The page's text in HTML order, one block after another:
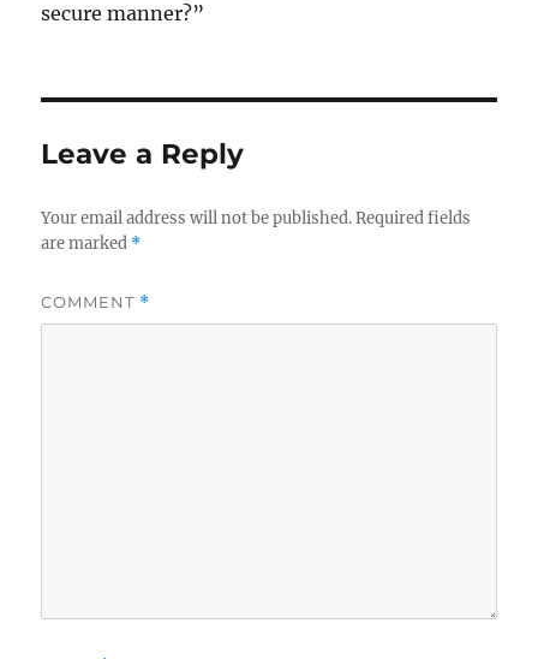
secure manner?”
Leave a Reply
Your email address will not be published. Required fields
are marked *
COMMENT *